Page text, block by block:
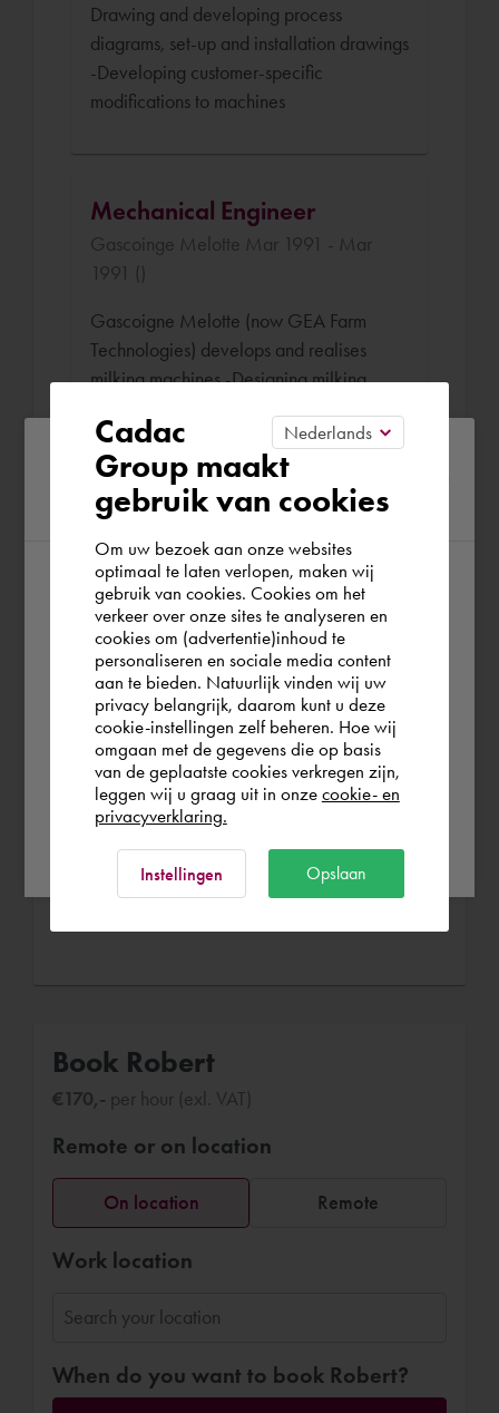
Drawing and developing process
diagrams, set-up and installation drawings
-Developing customer-specific
modifications to machines
Mechanical Engineer
Gascoinge Melotte Mar 1991 - Mar
1991 ()
Gascoigne Melotte (now GEA Farm
Technologies) develops and realises
milking machines -Designing milking
prototypes -Making layouts and
overview drawings of the piping of small
mills of up to 100,000 litres
MTS-WTB
Zwolle Aug 1989 - Aug 1992 (3 years)
Mechanics
HTS-WTB
Zwolle Aug 1986 - Aug 1988 (2 years)
Mechanics
Book Robert
€170,- per hour (exl. VAT)
Remote or on location
On location Remote
Work location
When do you want to book Robert?
Please confirm your current
region
According to us you are situated in Rest of
the world. Please confirm in which country
you wish to shop.
Norge Rest of the world
Cadac
Group maakt
gebruik van cookies
Om uw bezoek aan onze websites
optimaal te laten verlopen, maken wij
gebruik van cookies. Cookies om het
verkeer over onze sites te analyseren en
cookies om (advertentie)inhoud te
personaliseren en sociale media content
aan te bieden. Natuurlijk vinden wij uw
privacy belangrijk, daarom kunt u deze
cookie-instellingen zelf beheren. Hoe wij
omgaan met de gegevens die op basis
van de geplaatste cookies verkregen zijn,
leggen wij u graag uit in onze cookie- en
privacyverklaring.
Instellingen Opslaan